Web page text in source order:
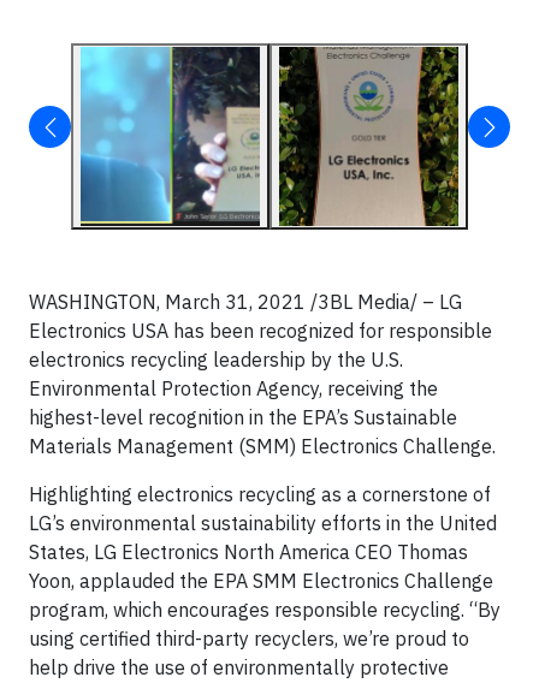
WASHINGTON, March 31, 2021 /3BL Media/ – LG
Electronics USA has been recognized for responsible
electronics recycling leadership by the U.S.
Environmental Protection Agency, receiving the
highest-level recognition in the EPA’s Sustainable
Materials Management (SMM) Electronics Challenge.
Highlighting electronics recycling as a cornerstone of
LG’s environmental sustainability efforts in the United
States, LG Electronics North America CEO Thomas
Yoon, applauded the EPA SMM Electronics Challenge
program, which encourages responsible recycling. “By
using certified third-party recyclers, we’re proud to
help drive the use of environmentally protective